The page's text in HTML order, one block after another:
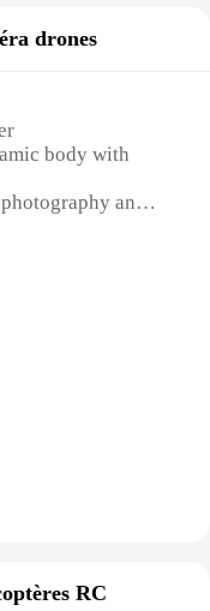
drones
body with
and
resolution for
a comprehensive
and
Drone, a
its 6KRC